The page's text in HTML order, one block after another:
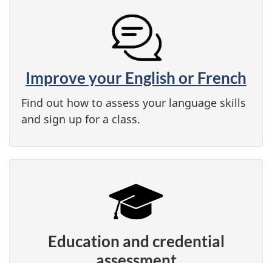
Improve your English or French
Find out how to assess your language skills
and sign up for a class.
Education and credential